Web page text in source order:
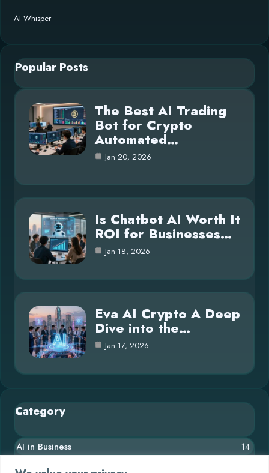
AI Whisper
Popular Posts
The Best AI Trading
Bot for Crypto
Automated…
Jan 20, 2026
Is Chatbot AI Worth It
ROI for Businesses…
Jan 18, 2026
Eva AI Crypto A Deep
Dive into the…
Jan 17, 2026
Category
AI in Business 14
Blog